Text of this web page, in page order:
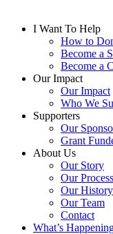
I Want To Help
How to
Become a
Become a
Our Impact
Our Impact
Who We
Supporters
Our
Grant
About Us
Our Story
Our Process
Our History
Our Team
Contact
What’s